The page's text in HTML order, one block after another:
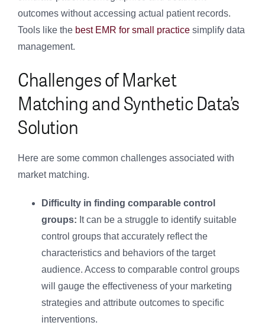
outcomes without accessing actual patient records.
Tools like the best EMR for small practice simplify data
management.
Challenges of Market
Matching and Synthetic Data’s
Solution
Here are some common challenges associated with
market matching.
Difficulty in finding comparable control
groups: It can be a struggle to identify suitable
control groups that accurately reflect the
characteristics and behaviors of the target
audience. Access to comparable control groups
will gauge the effectiveness of your marketing
strategies and attribute outcomes to specific
interventions.